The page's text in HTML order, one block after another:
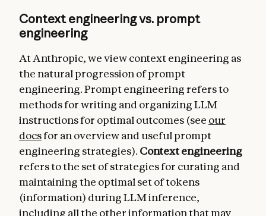
Context engineering vs. prompt
engineering
At Anthropic, we view context engineering as
the natural progression of prompt
engineering. Prompt engineering refers to
methods for writing and organizing LLM
instructions for optimal outcomes (see our
docsfor an overview and useful prompt
engineering strategies). Context engineering
refers to the set of strategies for curating and
maintaining the optimal set of tokens
(information) during LLM inference,
including all the other information that may